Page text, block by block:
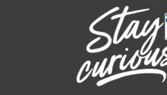
Sun, Aug 09, 3:00pm -
Topeka And Shawnee
Marvin Auditorium 101ABC
Board Game Bash-
Sun, Aug 09, 6:30pm - 8:30pm